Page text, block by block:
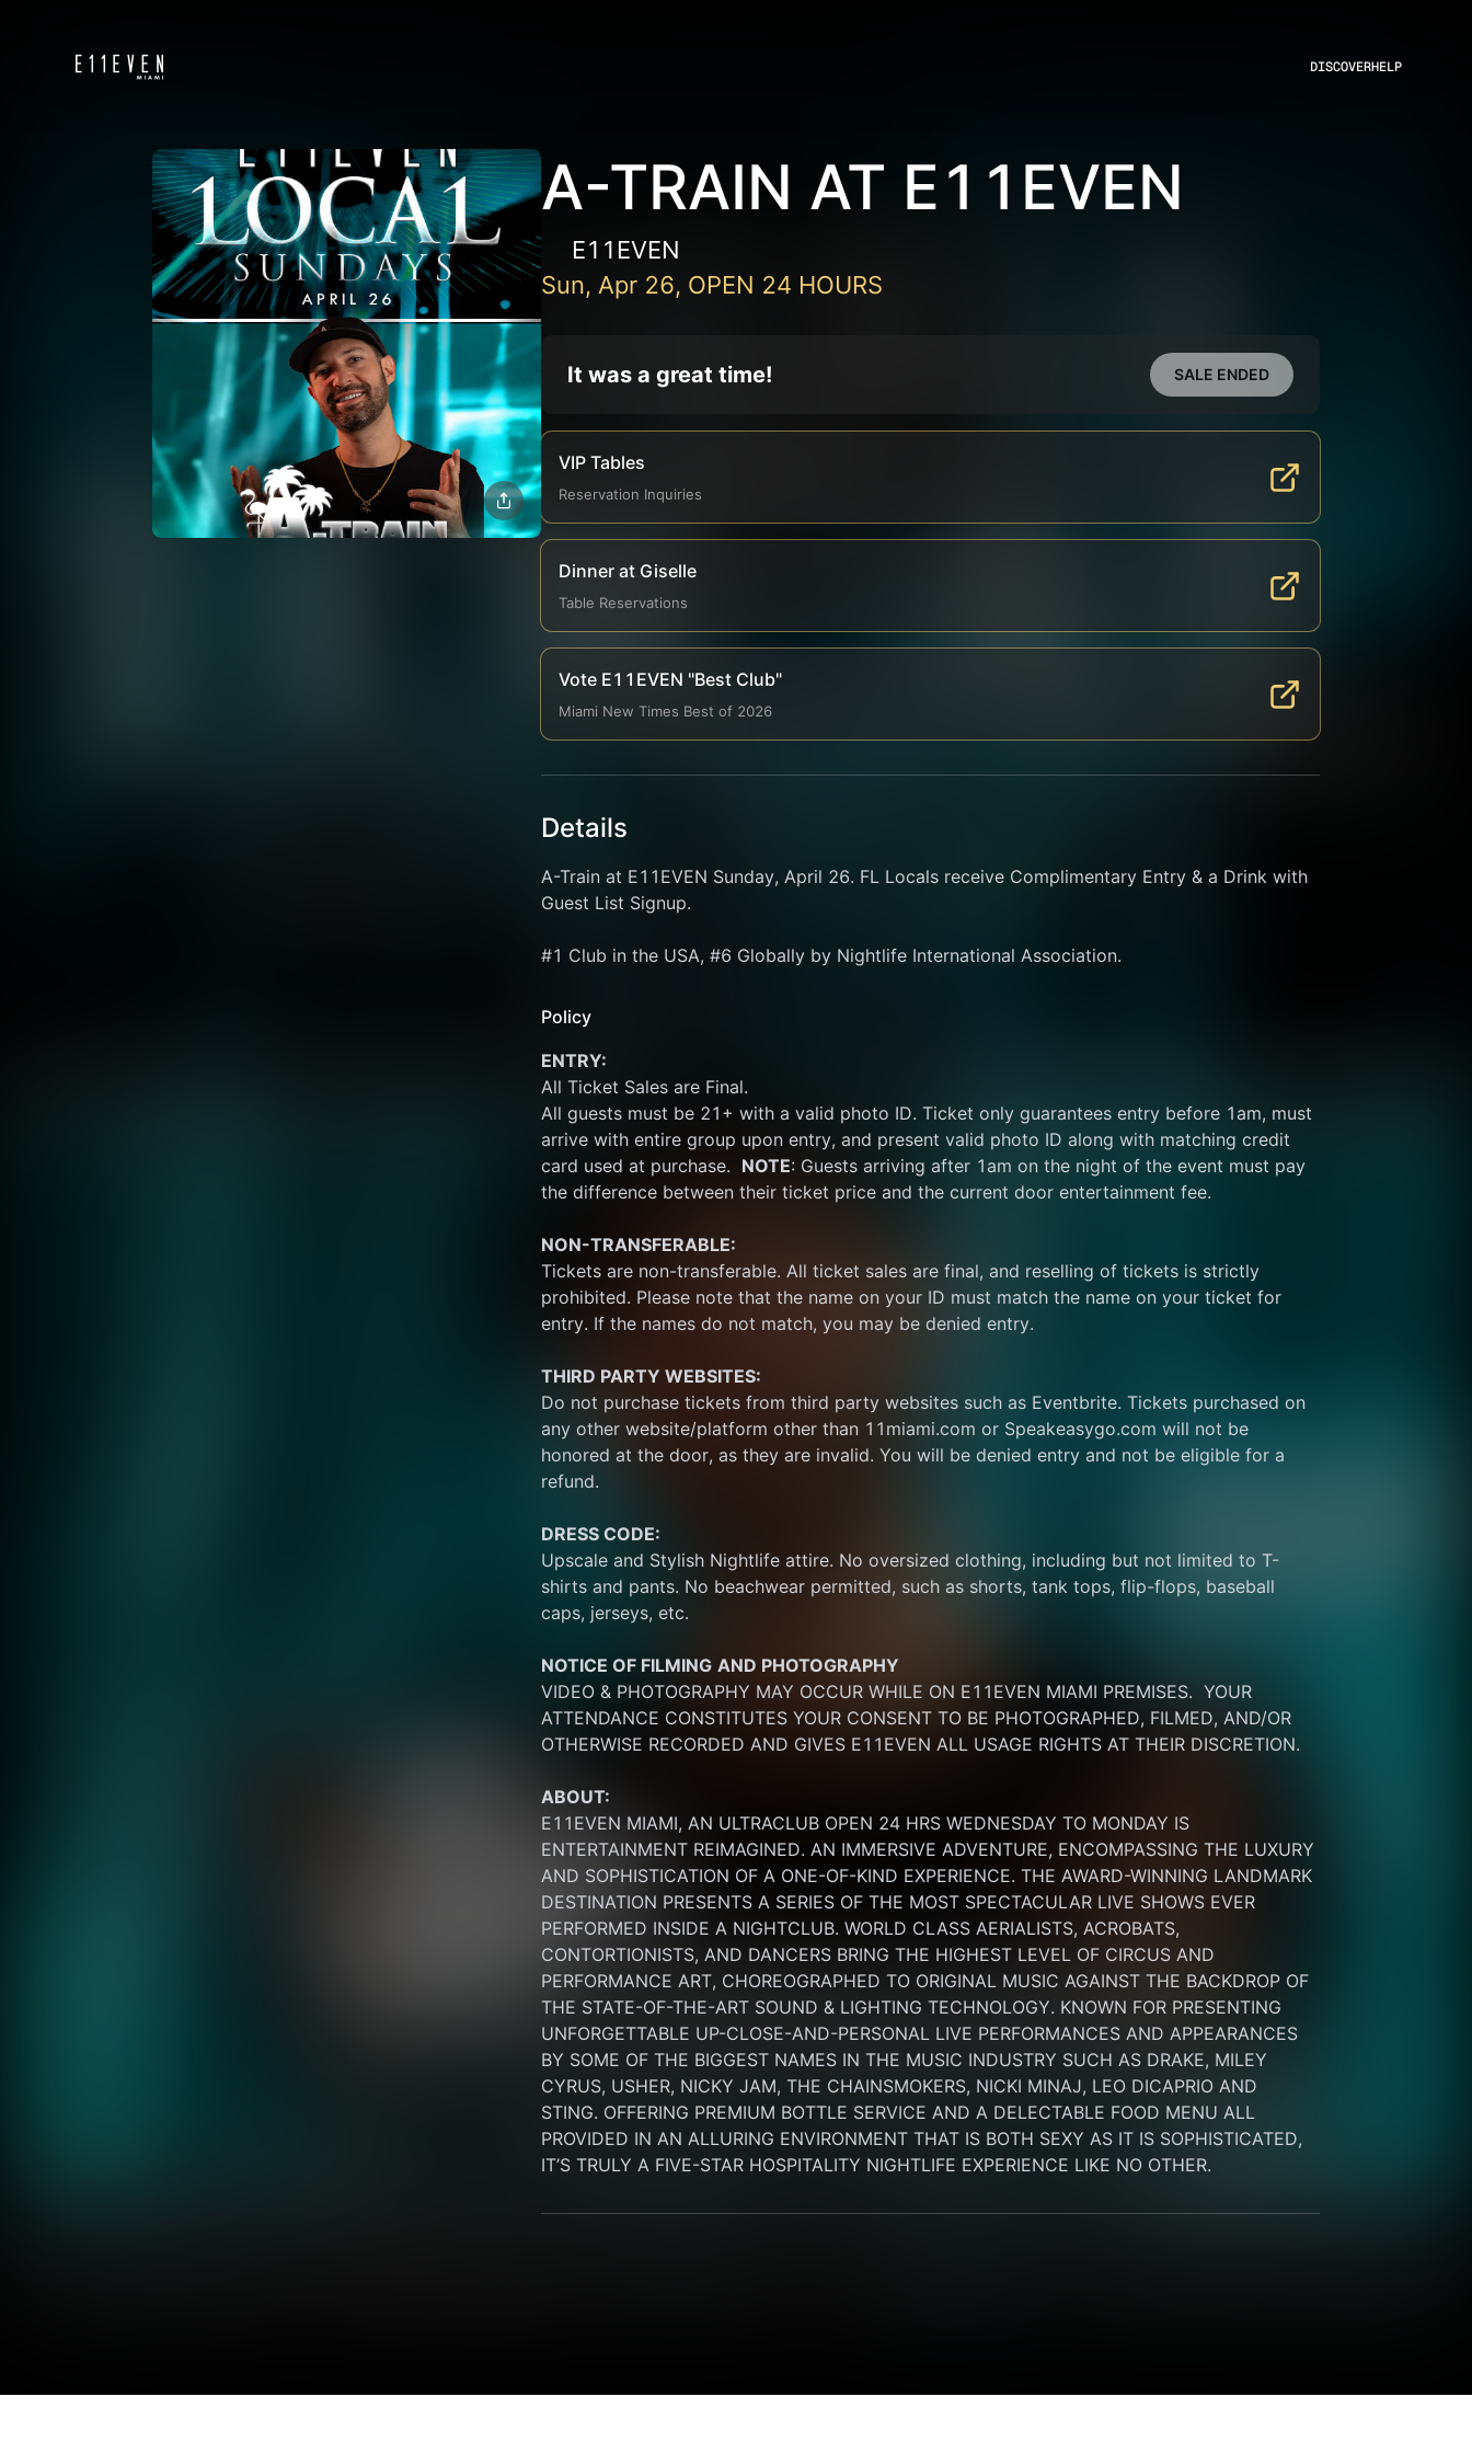
DISCOVERHELP
A-TRAIN AT E11EVEN
E11EVEN
Sun, Apr 26, OPEN 24 HOURS
It was a great time! SALE ENDED
VIP Tables
Reservation Inquiries
Dinner at Giselle
Table Reservations
Vote E11EVEN "Best Club"
Miami New Times Best of 2026
Details
A-Train at E11EVEN Sunday, April 26. FL Locals receive Complimentary Entry & a Drink with
Guest List Signup.
#1 Club in the USA, #6 Globally by Nightlife International Association.
Policy
ENTRY:
All Ticket Sales are Final.
All guests must be 21+ with a valid photo ID. Ticket only guarantees entry before 1am, must
arrive with entire group upon entry, and present valid photo ID along with matching credit
card used at purchase. NOTE: Guests arriving after 1am on the night of the event must pay
the difference between their ticket price and the current door entertainment fee.
NON-TRANSFERABLE:
Tickets are non-transferable. All ticket sales are final, and reselling of tickets is strictly
prohibited. Please note that the name on your ID must match the name on your ticket for
entry. If the names do not match, you may be denied entry.
THIRD PARTY WEBSITES:
Do not purchase tickets from third party websites such as Eventbrite. Tickets purchased on
any other website/platform other than 11miami.com or Speakeasygo.com will not be
honored at the door, as they are invalid. You will be denied entry and not be eligible for a
refund.
DRESS CODE:
Upscale and Stylish Nightlife attire. No oversized clothing, including but not limited to T-
shirts and pants. No beachwear permitted, such as shorts, tank tops, flip-flops, baseball
caps, jerseys, etc.
NOTICE OF FILMING AND PHOTOGRAPHY
VIDEO & PHOTOGRAPHY MAY OCCUR WHILE ON E11EVEN MIAMI PREMISES.  YOUR
ATTENDANCE CONSTITUTES YOUR CONSENT TO BE PHOTOGRAPHED, FILMED, AND/OR
OTHERWISE RECORDED AND GIVES E11EVEN ALL USAGE RIGHTS AT THEIR DISCRETION.
ABOUT:
E11EVEN MIAMI, AN ULTRACLUB OPEN 24 HRS WEDNESDAY TO MONDAY IS
ENTERTAINMENT REIMAGINED. AN IMMERSIVE ADVENTURE, ENCOMPASSING THE LUXURY
AND SOPHISTICATION OF A ONE-OF-KIND EXPERIENCE. THE AWARD-WINNING LANDMARK
DESTINATION PRESENTS A SERIES OF THE MOST SPECTACULAR LIVE SHOWS EVER
PERFORMED INSIDE A NIGHTCLUB. WORLD CLASS AERIALISTS, ACROBATS,
CONTORTIONISTS, AND DANCERS BRING THE HIGHEST LEVEL OF CIRCUS AND
PERFORMANCE ART, CHOREOGRAPHED TO ORIGINAL MUSIC AGAINST THE BACKDROP OF
THE STATE-OF-THE-ART SOUND & LIGHTING TECHNOLOGY. KNOWN FOR PRESENTING
UNFORGETTABLE UP-CLOSE-AND-PERSONAL LIVE PERFORMANCES AND APPEARANCES
BY SOME OF THE BIGGEST NAMES IN THE MUSIC INDUSTRY SUCH AS DRAKE, MILEY
CYRUS, USHER, NICKY JAM, THE CHAINSMOKERS, NICKI MINAJ, LEO DICAPRIO AND
STING. OFFERING PREMIUM BOTTLE SERVICE AND A DELECTABLE FOOD MENU ALL
PROVIDED IN AN ALLURING ENVIRONMENT THAT IS BOTH SEXY AS IT IS SOPHISTICATED,
IT’S TRULY A FIVE-STAR HOSPITALITY NIGHTLIFE EXPERIENCE LIKE NO OTHER.